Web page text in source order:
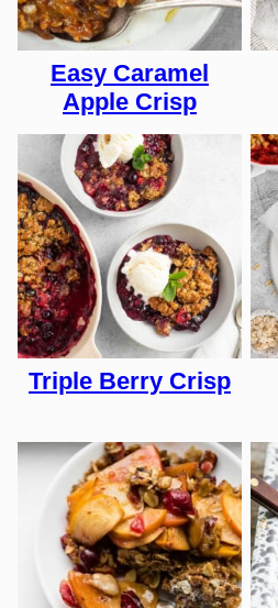
Easy Caramel
Apple Crisp
Triple Berry Crisp